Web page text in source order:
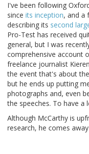
I've been following
since its inception, and a
describing its second
Pro-Test has received
general, but I was
comprehensive account
freelance journalist
the event that's about
but he ends up putting
photographs and, even
the speeches. To have a
Although McCarthy is
research, he comes